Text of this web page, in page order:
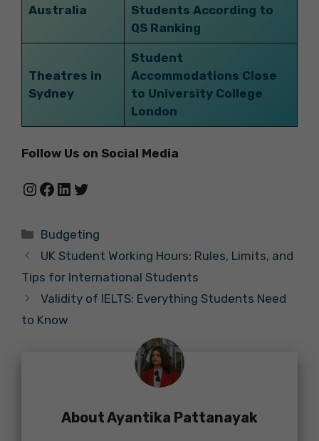
Australia
Students According to
QS Ranking
Theatres in
Sydney
Student
Accommodations Close
to University College
London
Follow Us on Social Media
Instagram
Facebook
LinkedIn
Twitter
Categories
Budgeting
UK Student Working Hours: Rules, Limits, and
Tips for International Students
Validity of IELTS: Everything Students Need
to Know
About Ayantika Pattanayak